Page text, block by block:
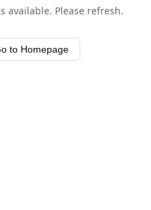
available. Please refresh.
to Homepage